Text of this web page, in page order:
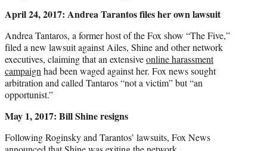
April 24, 2017: Andrea Tarantos files her own lawsuit
Andrea Tantaros, a former host of the Fox show “The Five,”
filed a new lawsuit against Ailes, Shine and other network
executives, claiming that an extensiveonline harassment
campaignhad been waged against her. Fox news sought
arbitration and called Tantaros “not a victim” but “an
opportunist.”
May 1, 2017: Bill Shine resigns
Following Roginsky and Tarantos’ lawsuits, Fox News